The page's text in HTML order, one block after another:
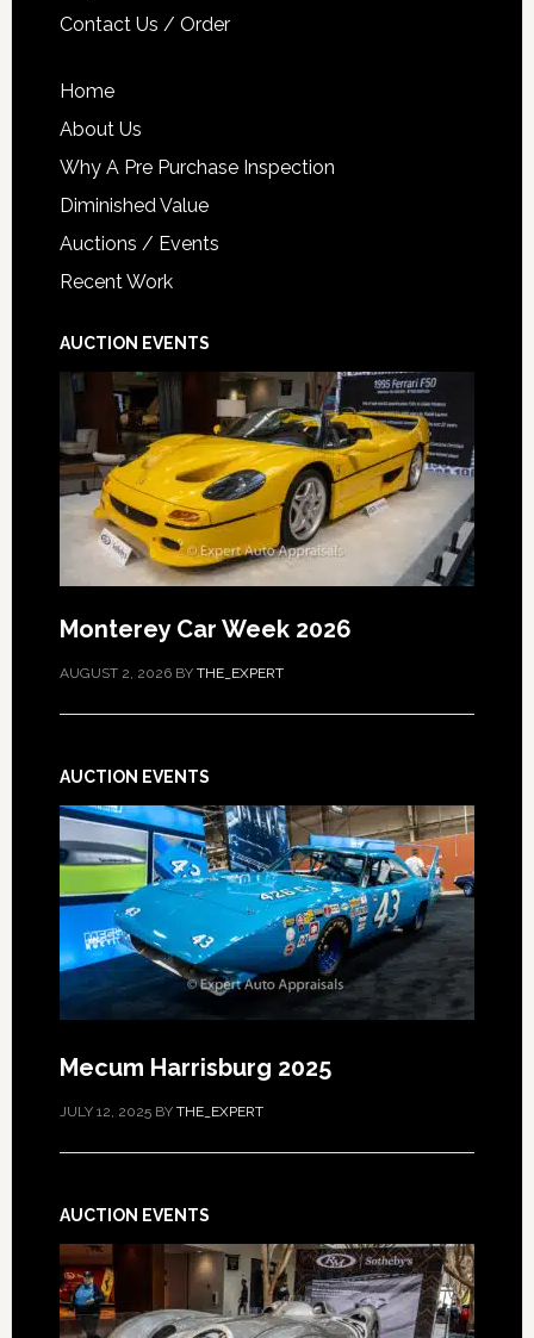
Contact Us / Order
Home
About Us
Why A Pre Purchase Inspection
Diminished Value
Auctions / Events
Recent Work
AUCTION EVENTS
Monterey Car Week 2026
AUGUST 2, 2026BY THE_EXPERT
AUCTION EVENTS
Mecum Harrisburg 2025
JULY 12, 2025BY THE_EXPERT
AUCTION EVENTS